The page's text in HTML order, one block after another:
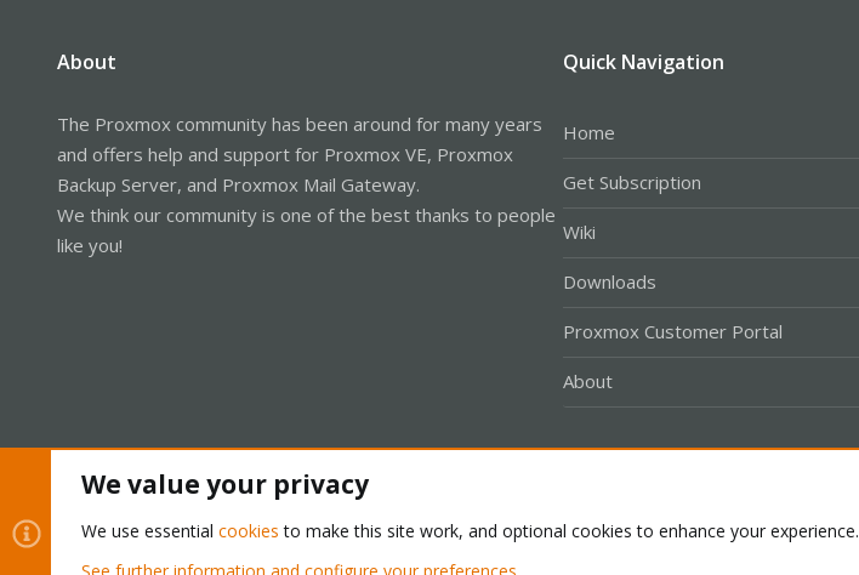
About
The Proxmox community has been around for many years
and offers help and support for Proxmox VE, Proxmox
Backup Server, and Proxmox Mail Gateway.
We think our community is one of the best thanks to people
like you!
Quick Navigation
Home
Get Subscription
Wiki
Downloads
Proxmox Customer Portal
About
We value your privacy
We use essential cookies to make this site work, and optional cookies to enhance your experience.